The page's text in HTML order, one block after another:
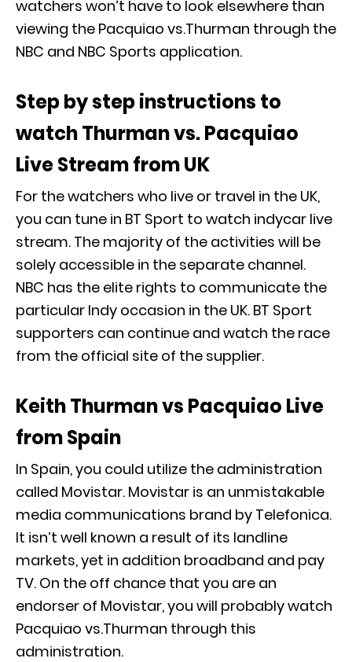
watchers won’t have to look elsewhere than
viewing the Pacquiao vs.Thurman through the
NBC and NBC Sports application.
Step by step instructions to
watch Thurman vs. Pacquiao
Live Stream from UK
For the watchers who live or travel in the UK,
you can tune in BT Sport to watch indycar live
stream. The majority of the activities will be
solely accessible in the separate channel.
NBC has the elite rights to communicate the
particular Indy occasion in the UK. BT Sport
supporters can continue and watch the race
from the official site of the supplier.
Keith Thurman vs Pacquiao Live
from Spain
In Spain, you could utilize the administration
called Movistar. Movistar is an unmistakable
media communications brand by Telefonica.
It isn’t well known a result of its landline
markets, yet in addition broadband and pay
TV. On the off chance that you are an
endorser of Movistar, you will probably watch
Pacquiao vs.Thurman through this
administration.